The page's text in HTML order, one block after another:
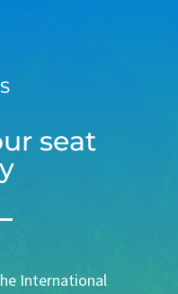
seat
International